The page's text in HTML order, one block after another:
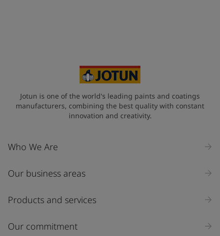
Jotun is one of the world's leading paints and coatings
manufacturers, combining the best quality with constant
innovation and creativity.
Who We Are
Our business areas
Products and services
Our commitment